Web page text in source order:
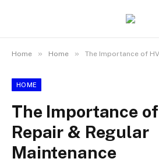
Home » Home » The Importance of HVAC
HOME
The Importance of
Repair & Regular
Maintenance